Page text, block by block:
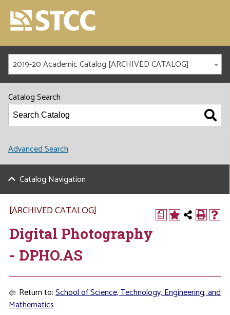
2019-20 Academic Catalog [ARCHIVED CATALOG]
Catalog Search
Advanced Search
Catalog Navigation
a
[ARCHIVED CATALOG]
Digital Photography
- DPHO.AS
Return to:School of Science, Technology, Engineering, and
Mathematics